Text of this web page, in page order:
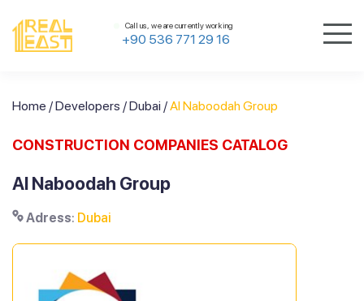
Call us, we are currently working
+90 536 771 29 16
Home /Developers /Dubai /Al Naboodah Group
CONSTRUCTION COMPANIES CATALOG
Al Naboodah Group
Adress: Dubai